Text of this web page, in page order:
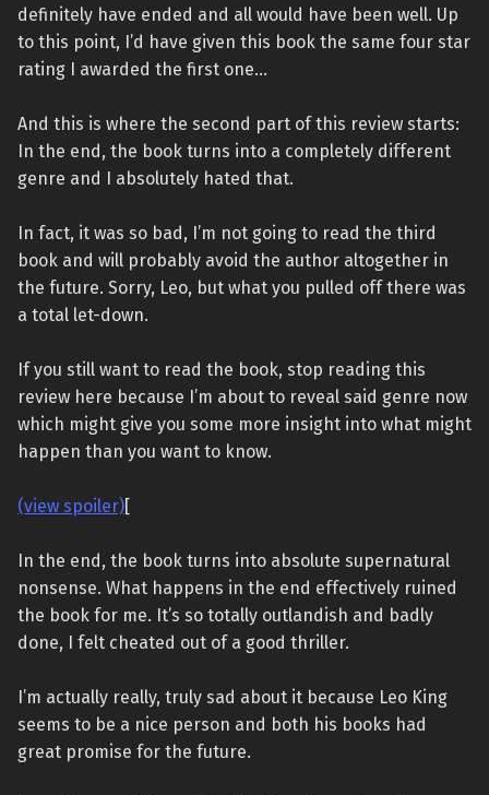
definitely have ended and all would have been well. Up
to this point, I’d have given this book the same four star
rating I awarded the first one…
And this is where the second part of this review starts:
In the end, the book turns into a completely different
genre and I absolutely hated that.
In fact, it was so bad, I’m not going to read the third
book and will probably avoid the author altogether in
the future. Sorry, Leo, but what you pulled off there was
a total let-down.
If you still want to read the book, stop reading this
review here because I’m about to reveal said genre now
which might give you some more insight into what might
happen than you want to know.
(view spoiler)[
In the end, the book turns into absolute supernatural
nonsense. What happens in the end effectively ruined
the book for me. It’s so totally outlandish and badly
done, I felt cheated out of a good thriller.
I’m actually really, truly sad about it because Leo King
seems to be a nice person and both his books had
great promise for the future.